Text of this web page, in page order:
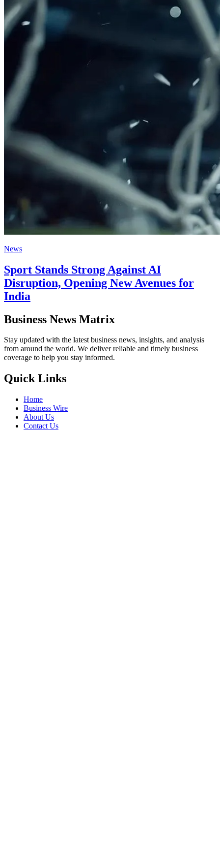
News
Sport Stands Strong Against AI
Disruption, Opening New Avenues for
India
Business News Matrix
Stay updated with the latest business news, insights, and analysis
from around the world. We deliver reliable and timely business
coverage to help you stay informed.
Quick Links
Home
Business Wire
About Us
Contact Us